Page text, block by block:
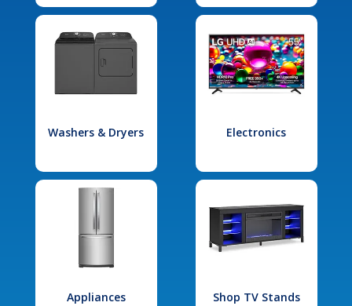
Washers & Dryers Electronics
Appliances Shop TV Stands